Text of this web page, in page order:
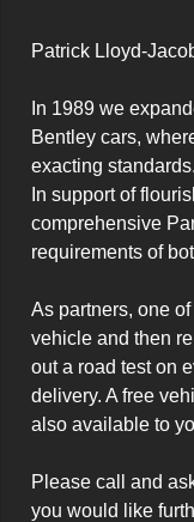
Patrick Lloyd-
In 1989 we
Bentley cars,
exacting standards.
In support of
comprehensive
requirements of
As partners, one
vehicle and then
out a road test on
delivery. A free
also available to
Please call and
you would like